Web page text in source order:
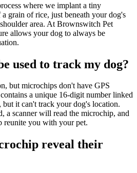
where we implant a tiny
grain of rice, just beneath your dog's
area. At Brownswitch Pet
allows your dog to always be
used to track my dog?
but microchips don't have GPS
a unique 16-digit number linked
it can't track your dog's location.
a scanner will read the microchip, and
reunite you with your pet.
reveal their